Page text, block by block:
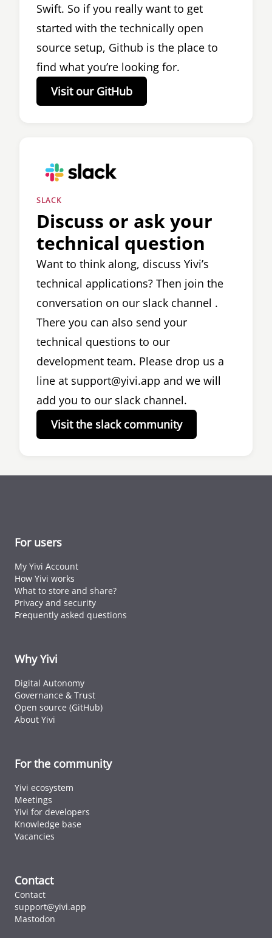
Swift. So if you really want to get
started with the technically open
source setup, Github is the place to
find what you’re looking for.
Visit our GitHub
SLACK
Discuss or ask your
technical question
Want to think along, discuss Yivi’s
technical applications? Then join the
conversation on our slack channel .
There you can also send your
technical questions to our
development team. Please drop us a
line at support@yivi.app and we will
add you to our slack channel.
Visit the slack community
For users
My Yivi Account
How Yivi works
What to store and share?
Privacy and security
Frequently asked questions
Why Yivi
Digital Autonomy
Governance & Trust
Open source (GitHub)
About Yivi
For the community
Yivi ecosystem
Meetings
Yivi for developers
Knowledge base
Vacancies
Contact
Contact
support@yivi.app
Mastodon